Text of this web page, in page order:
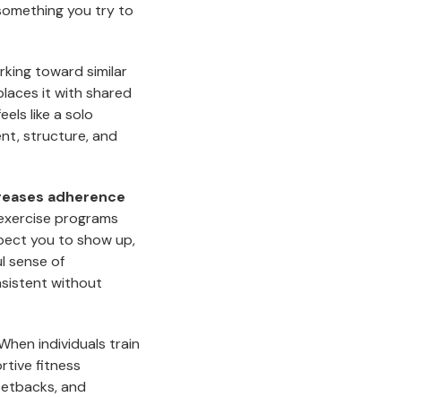
you try to
toward similar
it with shared
like a solo
structure, and
adherence
programs
you to show up,
sense of
without
individuals train
fitness
and